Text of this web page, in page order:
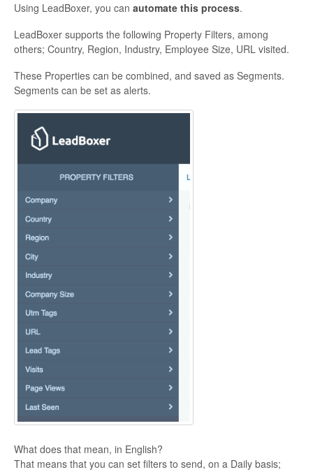
Using LeadBoxer, you can automate this process.
LeadBoxer supports the following Property Filters, among
others; Country, Region, Industry, Employee Size, URL visited.
These Properties can be combined, and saved as Segments.
Segments can be set as alerts.
What does that mean, in English?
That means that you can set filters to send, on a Daily basis;